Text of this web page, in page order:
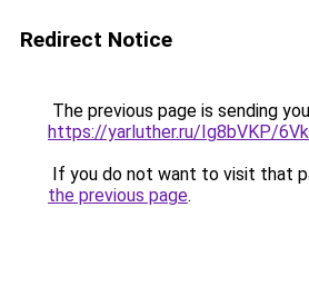
Redirect Notice
The previous page is sending
https://yarluther.ru/Ig8bVKP/
If you do not want to visit that
the previous page.